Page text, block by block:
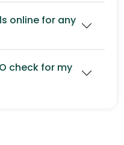
online for any
check for my